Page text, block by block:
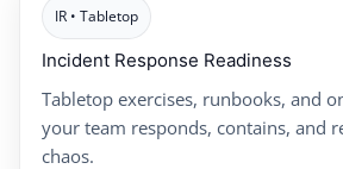
IR • Tabletop
Incident Response Readiness
Tabletop exercises, runbooks, and
your team responds, contains, and
chaos.